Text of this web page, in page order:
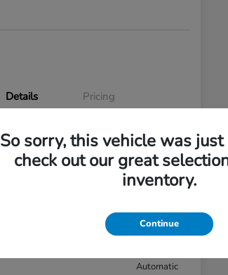
Details Pricing
5FPYK3F83RB020003
P3542
#YK3F8RKNW
Sonic Gray Pearl
Automatic
So sorry, this vehicle was
check out our great
inventory.
Continue